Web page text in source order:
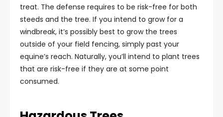
treat. The defense requires to be risk-free for both
steeds and the tree. If you intend to grow for a
windbreak, it’s possibly best to grow the trees
outside of your field fencing, simply past your
equine’s reach. Naturally, you’ll intend to plant trees
that are risk-free if they are at some point
consumed.